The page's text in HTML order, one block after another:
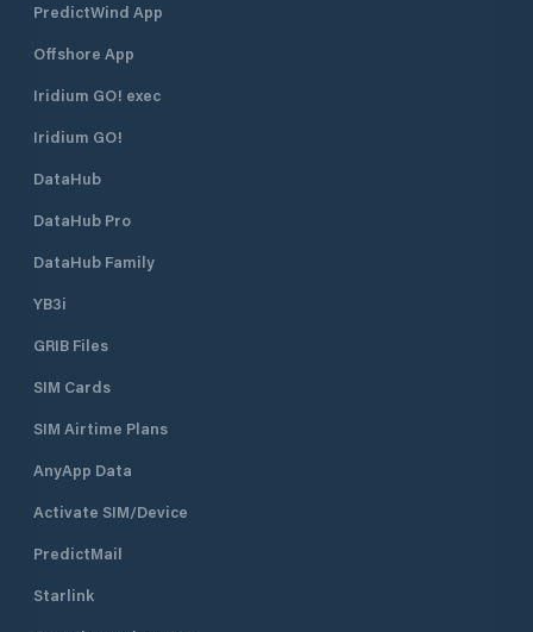
PredictWind App
Offshore App
Iridium GO! exec
Iridium GO!
DataHub
DataHub Pro
DataHub Family
YB3i
GRIB Files
SIM Cards
SIM Airtime Plans
AnyApp Data
Activate SIM/Device
PredictMail
Starlink